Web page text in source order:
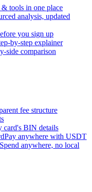
& tools in one place
analysis, updated
you sign up
by-step explainer
side comparison
fee structure
card's BIN details
Pay anywhere with USDT
Spend anywhere, no local